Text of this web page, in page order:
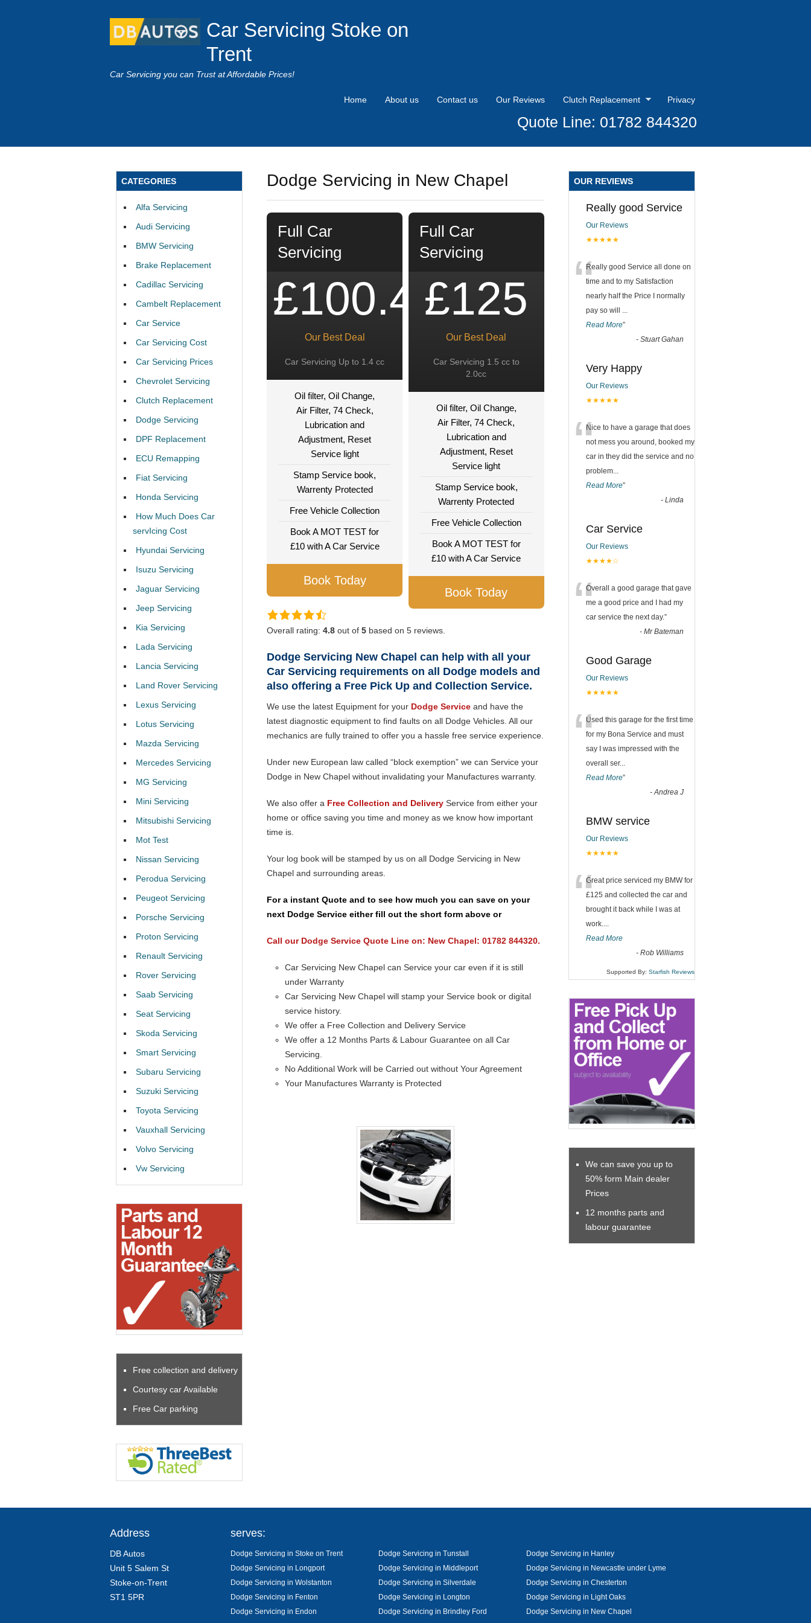
Car Servicing Stoke on
Trent
Car Servicing you can Trust at Affordable Prices!
Home About us Contact us Our Reviews Clutch Replacement Privacy
Quote Line: 01782 844320
Dodge Servicing in New Chapel
Full Car
Servicing
£100.49
Our Best Deal
Car Servicing Up to 1.4 cc
Oil filter, Oil Change,
Air Filter, 74 Check,
Lubrication and
Adjustment, Reset
Service light
Stamp Service book,
Warrenty Protected
Free Vehicle Collection
Book A MOT TEST for
£10 with A Car Service
Book Today
Full Car
Servicing
£125
Our Best Deal
Car Servicing 1.5 cc to
2.0cc
Oil filter, Oil Change,
Air Filter, 74 Check,
Lubrication and
Adjustment, Reset
Service light
Stamp Service book,
Warrenty Protected
Free Vehicle Collection
Book A MOT TEST for
£10 with A Car Service
Book Today
Overall rating: 4.8 out of 5 based on 5 reviews.
Dodge Servicing New Chapel can help with all your
Car Servicing requirements on all Dodge models and
also offering a Free Pick Up and Collection Service.
We use the latest Equipment for your Dodge Service and have the
latest diagnostic equipment to find faults on all Dodge Vehicles. All our
mechanics are fully trained to offer you a hassle free service experience.
Under new European law called “block exemption” we can Service your
Dodge in New Chapel without invalidating your Manufactures warranty.
We also offer a Free Collection and Delivery Service from either your
home or office saving you time and money as we know how important
time is.
Your log book will be stamped by us on all Dodge Servicing in New
Chapel and surrounding areas.
For a instant Quote and to see how much you can save on your
next Dodge Service either fill out the short form above or
Call our Dodge Service Quote Line on: New Chapel: 01782 844320.
Car Servicing New Chapel can Service your car even if it is still
under Warranty
Car Servicing New Chapel will stamp your Service book or digital
service history.
We offer a Free Collection and Delivery Service
We offer a 12 Months Parts & Labour Guarantee on all Car
Servicing.
No Additional Work will be Carried out without Your Agreement
Your Manufactures Warranty is Protected
CATEGORIES
Alfa Servicing
Audi Servicing
BMW Servicing
Brake Replacement
Cadillac Servicing
Cambelt Replacement
Car Service
Car Servicing Cost
Car Servicing Prices
Chevrolet Servicing
Clutch Replacement
Dodge Servicing
DPF Replacement
ECU Remapping
Fiat Servicing
Honda Servicing
How Much Does Car
servIcing Cost
Hyundai Servicing
Isuzu Servicing
Jaguar Servicing
Jeep Servicing
Kia Servicing
Lada Servicing
Lancia Servicing
Land Rover Servicing
Lexus Servicing
Lotus Servicing
Mazda Servicing
Mercedes Servicing
MG Servicing
Mini Servicing
Mitsubishi Servicing
Mot Test
Nissan Servicing
Perodua Servicing
Peugeot Servicing
Porsche Servicing
Proton Servicing
Renault Servicing
Rover Servicing
Saab Servicing
Seat Servicing
Skoda Servicing
Smart Servicing
Subaru Servicing
Suzuki Servicing
Toyota Servicing
Vauxhall Servicing
Volvo Servicing
Vw Servicing
Free collection and delivery
Courtesy car Available
Free Car parking
OUR REVIEWS
Really good Service
Our Reviews
★★★★★
“Really good Service all done on
time and to my Satisfaction
nearly half the Price I normally
pay so will ...
Read More”
- Stuart Gahan
Very Happy
Our Reviews
★★★★★
“Nice to have a garage that does
not mess you around, booked my
car in they did the service and no
problem...
Read More”
- Linda
Car Service
Our Reviews
★★★★☆
“Overall a good garage that gave
me a good price and I had my
car service the next day.”
- Mr Bateman
Good Garage
Our Reviews
★★★★★
“Used this garage for the first time
for my Bona Service and must
say I was impressed with the
overall ser...
Read More”
-Andrea J
BMW service
Our Reviews
★★★★★
“Great price serviced my BMW for
£125 and collected the car and
brought it back while I was at
work....
Read More
- Rob Williams
Supported By: Starfish Reviews
We can save you up to
50% form Main dealer
Prices
12 months parts and
labour guarantee
Address
DB Autos
Unit 5 Salem St
Stoke-on-Trent
ST1 5PR
serves:
Dodge Servicing in Stoke on Trent Dodge Servicing in Tunstall
Dodge Servicing in Hanley
Dodge Servicing in Longport
Dodge Servicing in Middleport
Dodge Servicing in Newcastle under Lyme
Dodge Servicing in Wolstanton
Dodge Servicing in Silverdale
Dodge Servicing in Chesterton
Dodge Servicing in Fenton
Dodge Servicing in Longton
Dodge Servicing in Light Oaks
Dodge Servicing in Endon
Dodge Servicing in Brindley Ford
Dodge Servicing in New Chapel